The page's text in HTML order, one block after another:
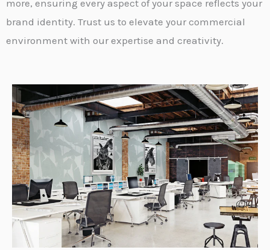
more, ensuring every aspect of your space reflects your
brand identity. Trust us to elevate your commercial
environment with our expertise and creativity.